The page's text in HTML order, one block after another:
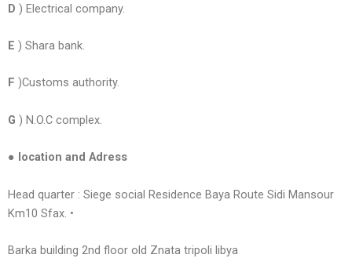
D ) Electrical company.
E ) Shara bank.
F )Customs authority.
G ) N.O.C complex.
● location and Adress
Head quarter : Siege social Residence Baya Route Sidi Mansour
Km10 Sfax. •
Barka building 2nd floor old Znata tripoli libya